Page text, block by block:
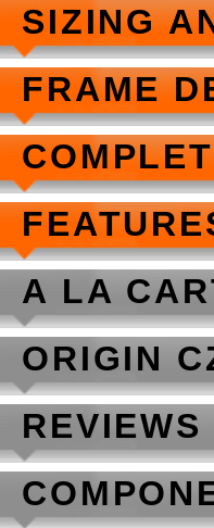
SIZING
FRAME
A LA
ORIGIN
REVIEWS